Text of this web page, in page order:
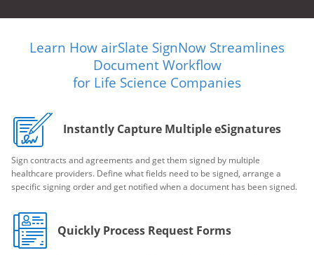
Learn How airSlate SignNow Streamlines
Document Workflow
for Life Science Companies
Instantly Capture Multiple eSignatures
Sign contracts and agreements and get them signed by multiple
healthcare providers. Define what fields need to be signed, arrange a
specific signing order and get notified when a document has been signed.
Quickly Process Request Forms